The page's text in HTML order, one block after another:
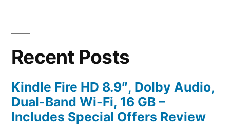
Recent Posts
Kindle Fire HD 8.9″, Dolby Audio,
Dual-Band Wi-Fi, 16 GB –
Includes Special Offers Review